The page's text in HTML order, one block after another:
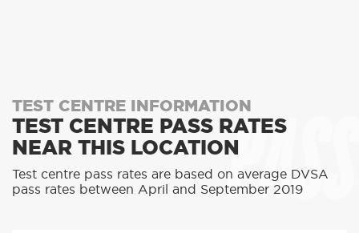
PASS
TEST CENTRE INFORMATION
TEST CENTRE PASS RATES
NEAR THIS LOCATION
Test centre pass rates are based on average DVSA
pass rates between April and September 2019